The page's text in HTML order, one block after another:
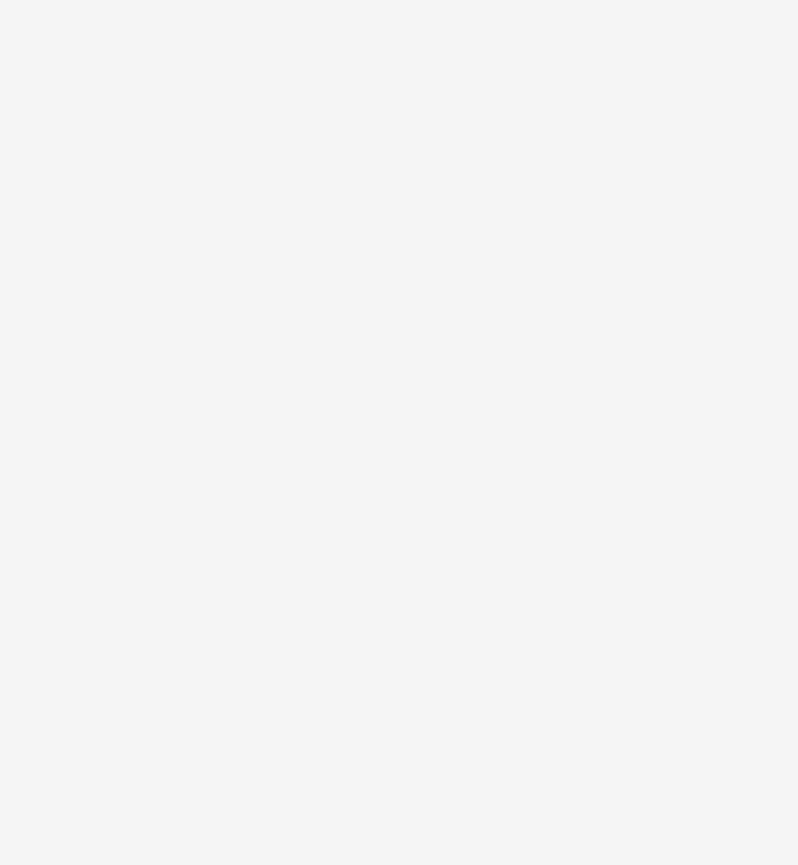
== 2) { // Column B edited sheet.getRange(e.range.getRow(), 3).setValue(new Date()); // Fill date in Column C } }